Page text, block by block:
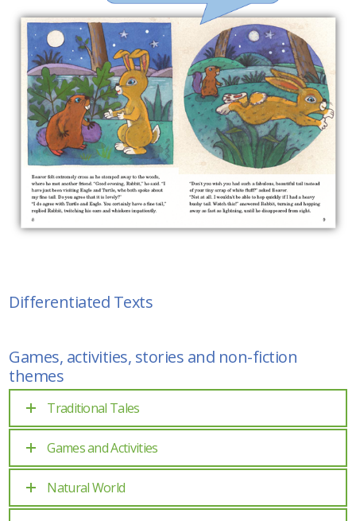
Differentiated Texts
Games, activities, stories and non-fiction
themes
Traditional Tales
Games and Activities
Natural World